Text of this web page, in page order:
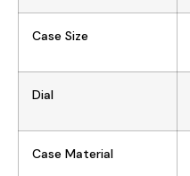
Case Size
Dial
Case Material